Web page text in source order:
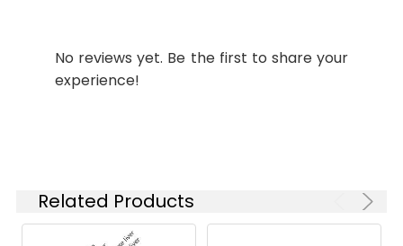
Retrograde Golgi transport
protein RGP1 homolog
RGP1_HUMAN antibody,
Uncharacterized protein
No reviews yet. Be the first to share your
experience!
Related Products